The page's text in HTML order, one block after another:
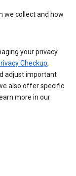
we collect and how
your privacy
Checkup,
adjust important
also offer specific
more in our